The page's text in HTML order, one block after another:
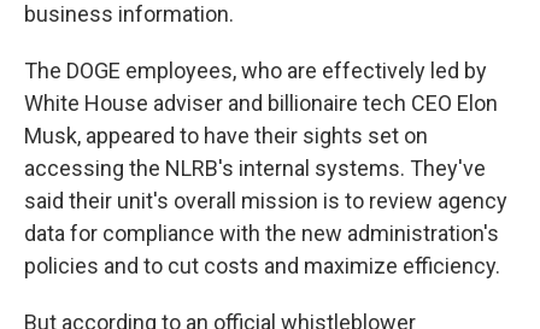
business information.
The DOGE employees, who are effectively led by
White House adviser and billionaire tech CEO Elon
Musk, appeared to have their sights set on
accessing the NLRB's internal systems. They've
said their unit's overall mission is to review agency
data for compliance with the new administration's
policies and to cut costs and maximize efficiency.
But according to an official whistleblower